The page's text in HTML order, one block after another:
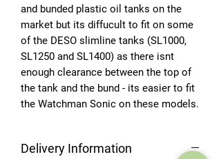
and bunded plastic oil tanks on the
market but its diffucult to fit on some
of the DESO slimline tanks (SL1000,
SL1250 and SL1400) as there isnt
enough clearance between the top of
the tank and the bund - its easier to fit
the Watchman Sonic on these models.
Delivery Information